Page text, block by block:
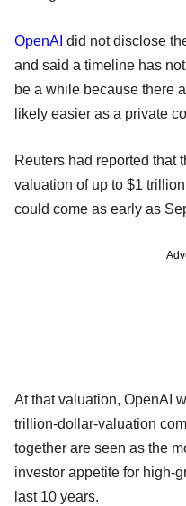
OpenAI did not disclose
and said a timeline has
be a while because there
likely easier as a private
Reuters had reported that
valuation of up to $1
could come as early as
At that valuation, OpenAI
trillion-dollar-valuation
together are seen as the
investor appetite for high-
last 10 years.